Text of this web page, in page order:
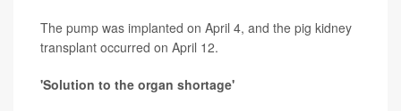
The pump was implanted on April 4, and the pig kidney
transplant occurred on April 12.
'Solution to the organ shortage'